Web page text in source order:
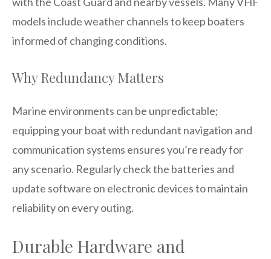
models include weather channels to keep boaters
informed of changing conditions.
Why Redundancy Matters
Marine environments can be unpredictable;
equipping your boat with redundant navigation and
communication systems ensures you’re ready for
any scenario. Regularly check the batteries and
update software on electronic devices to maintain
reliability on every outing.
Durable Hardware and